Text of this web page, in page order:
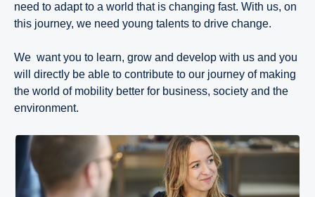
need to adapt to a world that is changing fast. With us, on
this journey, we need young talents to drive change.
We want you to learn, grow and develop with us and you
will directly be able to contribute to our journey of making
the world of mobility better for business, society and the
environment.